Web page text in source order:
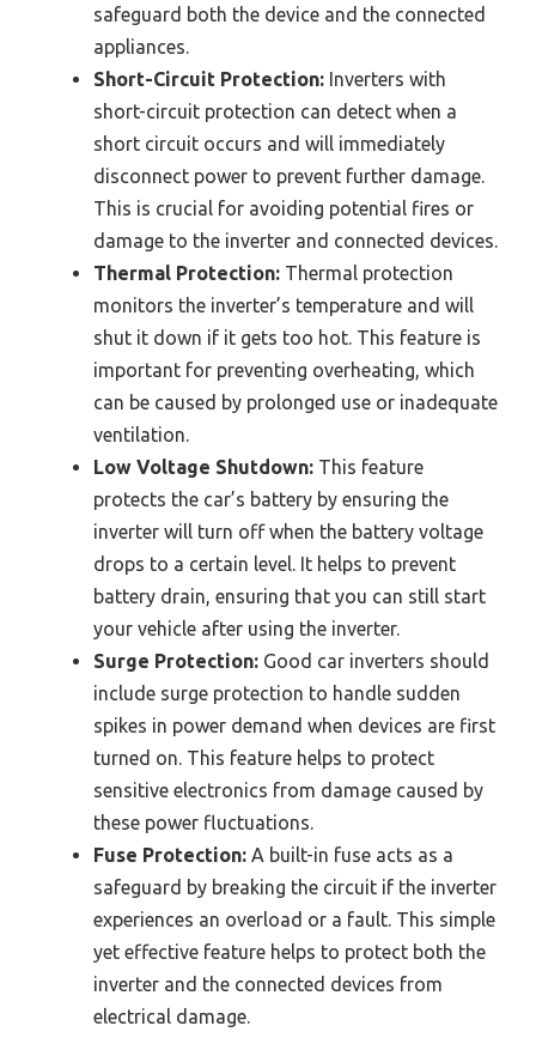
safeguard both the device and the connected
appliances.
Short-Circuit Protection: Inverters with
short-circuit protection can detect when a
short circuit occurs and will immediately
disconnect power to prevent further damage.
This is crucial for avoiding potential fires or
damage to the inverter and connected devices.
Thermal Protection: Thermal protection
monitors the inverter’s temperature and will
shut it down if it gets too hot. This feature is
important for preventing overheating, which
can be caused by prolonged use or inadequate
ventilation.
Low Voltage Shutdown: This feature
protects the car’s battery by ensuring the
inverter will turn off when the battery voltage
drops to a certain level. It helps to prevent
battery drain, ensuring that you can still start
your vehicle after using the inverter.
Surge Protection: Good car inverters should
include surge protection to handle sudden
spikes in power demand when devices are first
turned on. This feature helps to protect
sensitive electronics from damage caused by
these power fluctuations.
Fuse Protection: A built-in fuse acts as a
safeguard by breaking the circuit if the inverter
experiences an overload or a fault. This simple
yet effective feature helps to protect both the
inverter and the connected devices from
electrical damage.